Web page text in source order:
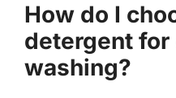
How do I
detergent
washing?